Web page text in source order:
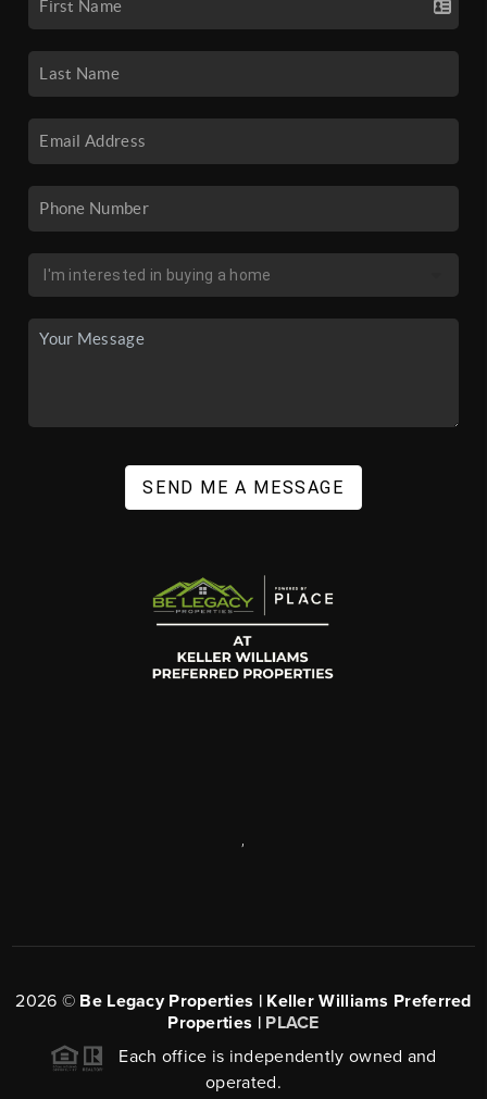
SEND ME A MESSAGE
2026 © Be Legacy Properties | Keller Williams Preferred
Properties | PLACE
Each office is independently owned and
operated.